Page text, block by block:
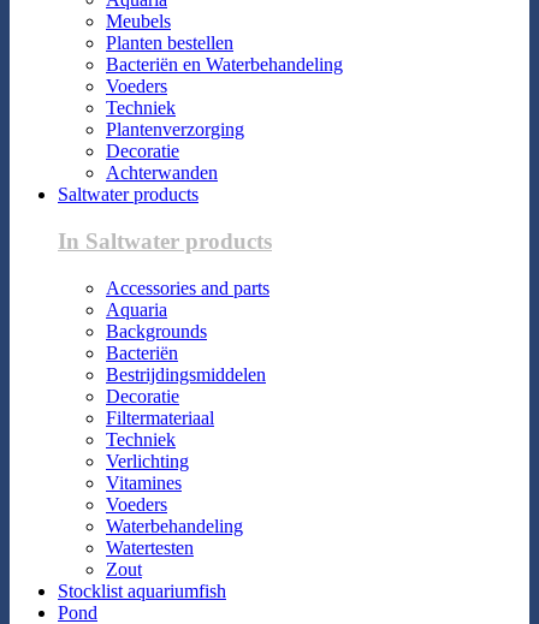
Meubels
Planten bestellen
Bacteriën en Waterbehandeling
Voeders
Techniek
Plantenverzorging
Decoratie
Achterwanden
Saltwater products
In Saltwater products
Accessories and parts
Aquaria
Backgrounds
Bacteriën
Bestrijdingsmiddelen
Decoratie
Filtermateriaal
Techniek
Verlichting
Vitamines
Voeders
Waterbehandeling
Watertesten
Zout
Stocklist aquariumfish
Pond